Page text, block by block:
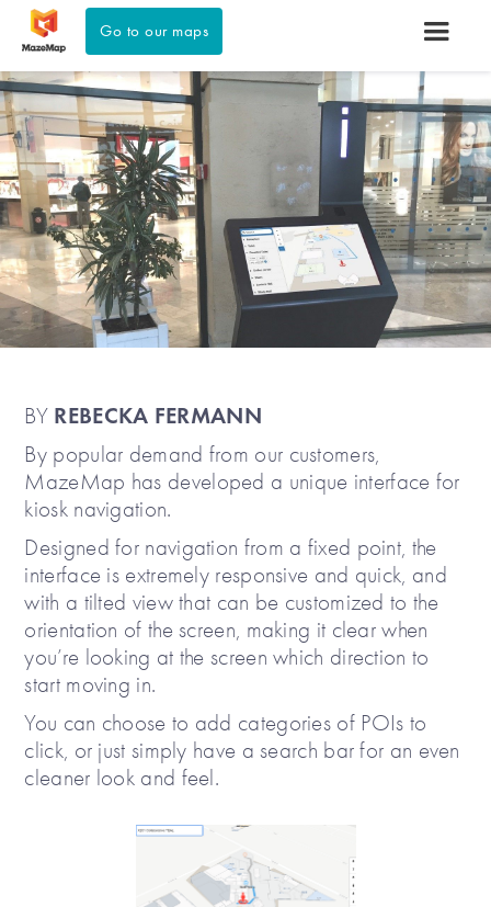
Go to our maps
BY REBECKA FERMANN
By popular demand from our customers,
MazeMap has developed a unique interface for
kiosk navigation.
Designed for navigation from a fixed point, the
interface is extremely responsive and quick, and
with a tilted view that can be customized to the
orientation of the screen, making it clear when
you’re looking at the screen which direction to
start moving in.
You can choose to add categories of POIs to
click, or just simply have a search bar for an even
cleaner look and feel.